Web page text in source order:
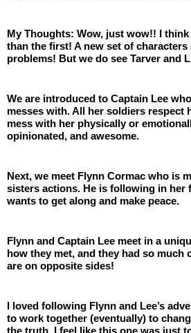
My Thoughts: Wow, just wow!! I
than the first! A new set of characters
problems! But we do see Tarver and
We are introduced to Captain Lee
messes with. All her soldiers respect
mess with her physically or
opinionated, and awesome.
Next, we meet Flynn Cormac who is
sisters actions. He is following in her
wants to get along and make peace.
Flynn and Captain Lee meet in a
how they met, and they had so much
are on opposite sides!
I loved following Flynn and Lee’s
to work together (eventually) to
the truth. I feel like this one was just